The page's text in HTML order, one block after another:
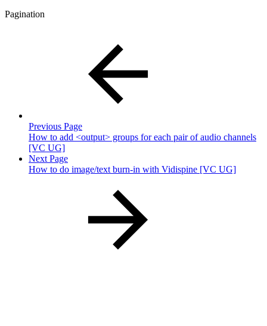
Pagination
Previous Page
How to add <output> groups for each pair of audio channels
[VC UG]
Next Page
How to do image/text burn-in with Vidispine [VC UG]